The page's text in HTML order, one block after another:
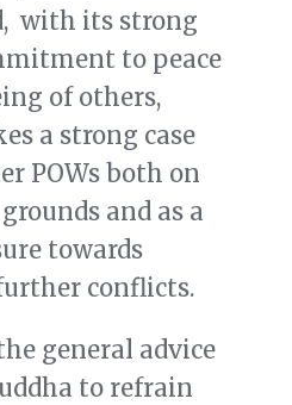
with its strong
to peace
of others,
a strong case
POWs both on
and as a
towards
conflicts.
general advice
to refrain